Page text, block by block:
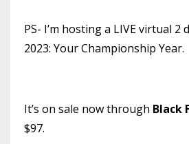
PS- I’m hosting a LIVE virtual 2
2023: Your Championship Year.
It’s on sale now through Black
$97.